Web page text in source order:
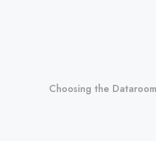
Choosing the